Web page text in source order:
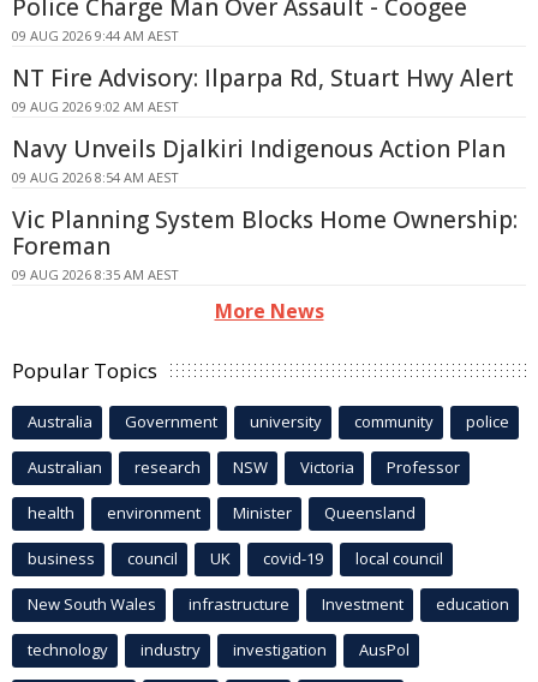
Police Charge Man Over Assault - Coogee
09 AUG 2026 9:44 AM AEST
NT Fire Advisory: Ilparpa Rd, Stuart Hwy Alert
09 AUG 2026 9:02 AM AEST
Navy Unveils Djalkiri Indigenous Action Plan
09 AUG 2026 8:54 AM AEST
Vic Planning System Blocks Home Ownership:
Foreman
09 AUG 2026 8:35 AM AEST
More News
Popular Topics
Australia Government university community police
Australian research NSW Victoria Professor
health environment Minister Queensland
business council UK covid-19 local council
New South Wales infrastructure Investment education
technology industry investigation AusPol